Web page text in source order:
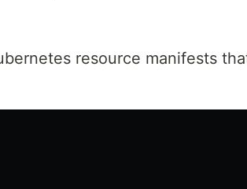
resource manifests